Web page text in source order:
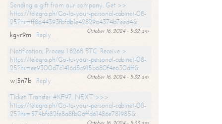
Sending a gift from our company. Get >>
https://telegra.ph/Go-to-your-personal-cabinet-08-
25?hs=ff8644393fbfdb1e42829a4374b7eed4&
October 16, 2024 - 5:32 am
kgvr9m
Reply
Notification; Process 1.8268 BTC. Receive >
https://telegra.ph/Go-to-your-personal-cabinet-08-
25?hs=ee9300d7c1416d5c915b680f4e630dff&
October 16, 2024 - 5:32 am
wj5n7b
Reply
Ticket: Transfer #KF97. NEXT >>>
https://telegra.ph/Go-to-your-personal-cabinet-08-
25?hs=574bfc82fe8a8fb06ffd61486e781985&
October 16, 2024 - 5:33 am